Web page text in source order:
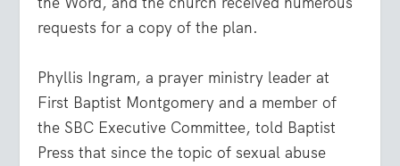
requests for a copy of the plan.
Phyllis Ingram, a prayer ministry leader at
First Baptist Montgomery and a member of
the SBC Executive Committee, told Baptist
Press that since the topic of sexual abuse